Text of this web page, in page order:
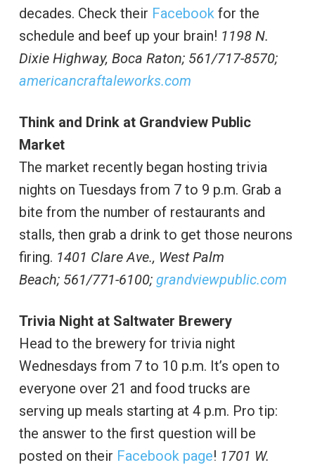
decades. Check their Facebookfor the
schedule and beef up your brain! 1198 N.
Dixie Highway, Boca Raton; 561/717-8570;
americancraftaleworks.com
Think and Drink at Grandview Public
Market
The market recently began hosting trivia
nights on Tuesdays from 7 to 9 p.m. Grab a
bite from the number of restaurants and
stalls, then grab a drink to get those neurons
firing. 1401 Clare Ave., West Palm
Beach; 561/771-6100; grandviewpublic.com
Trivia Night at Saltwater Brewery
Head to the brewery for trivia night
Wednesdays from 7 to 10 p.m. It’s open to
everyone over 21 and food trucks are
serving up meals starting at 4 p.m. Pro tip:
the answer to the first question will be
posted on their Facebook page! 1701 W.